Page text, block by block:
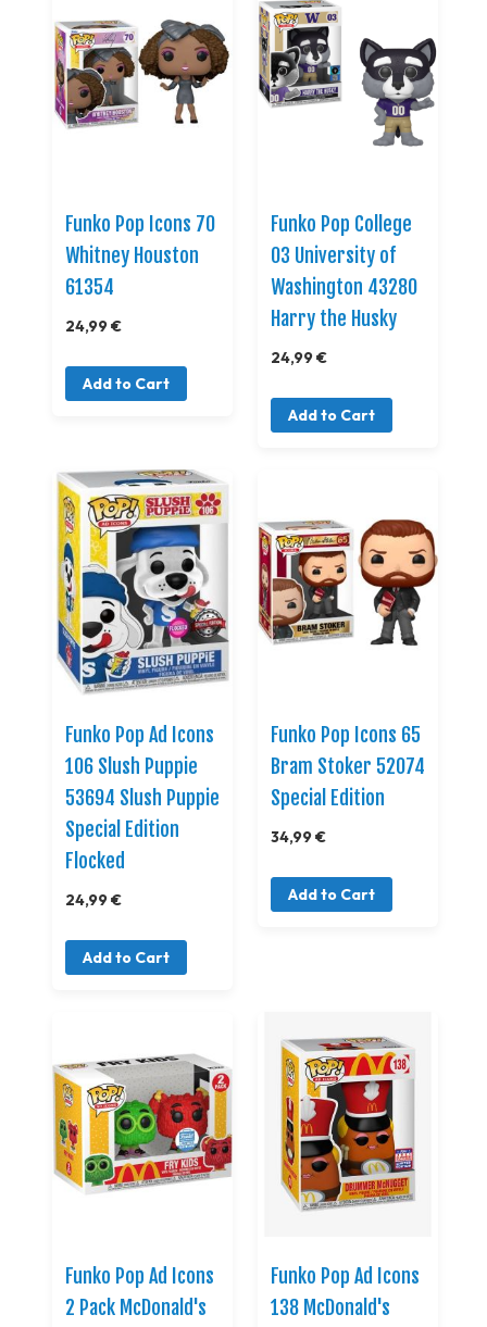
Funko Pop Icons 70
Whitney Houston
61354
24,99 €
Add to Cart
Funko Pop College
03 University of
Washington 43280
Harry the Husky
24,99 €
Add to Cart
Funko Pop Ad Icons
106 Slush Puppie
53694 Slush Puppie
Special Edition
Flocked
24,99 €
Add to Cart
Funko Pop Icons 65
Bram Stoker 52074
Special Edition
34,99 €
Add to Cart
Funko Pop Ad Icons
2 Pack McDonald's
Funko Pop Ad Icons
138 McDonald's